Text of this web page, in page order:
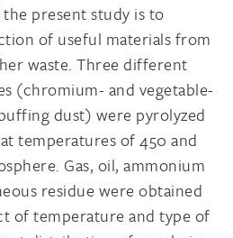
present study is to
of useful materials from
waste. Three different
(chromium- and vegetable-
dust) were pyrolyzed
temperatures of 450 and
Gas, oil, ammonium
residue were obtained
of temperature and type of